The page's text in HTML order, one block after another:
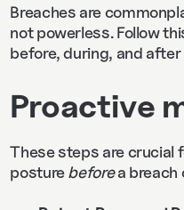
Breaches are
not powerless. Follow
before, during, and
Proactive
These steps are crucial
posturebeforea breach